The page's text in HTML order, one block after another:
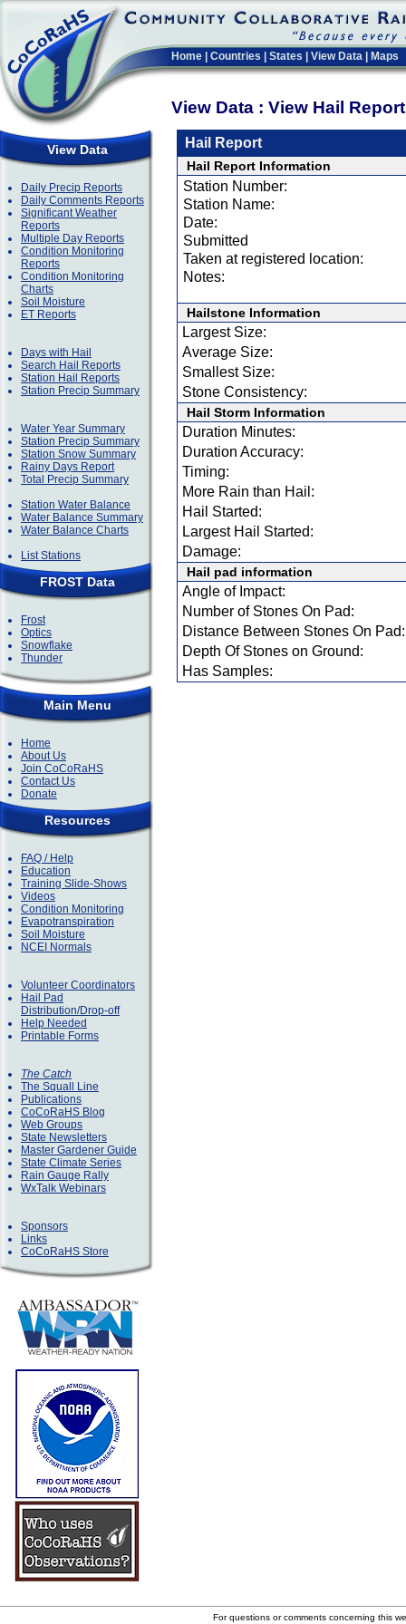
Home Countries States View Data Maps
View Data : View Hail
View Data
Daily Precip Reports
Daily Comments Reports
Significant Weather
Reports
Multiple Day Reports
Condition Monitoring
Reports
Condition Monitoring
Charts
Soil Moisture
ET Reports
Days with Hail
Search Hail Reports
Station Hail Reports
Station Precip Summary
Water Year Summary
Station Precip Summary
Station Snow Summary
Rainy Days Report
Total Precip Summary
Station Water Balance
Water Balance Summary
Water Balance Charts
List Stations
FROST Data
Frost
Optics
Snowflake
Thunder
Main Menu
Home
About Us
Join CoCoRaHS
Contact Us
Donate
Resources
FAQ / Help
Education
Training Slide-Shows
Videos
Condition Monitoring
Evapotranspiration
Soil Moisture
NCEI Normals
Volunteer Coordinators
Hail Pad
Distribution/Drop-off
Help Needed
Printable Forms
The Catch
The Squall Line
Publications
CoCoRaHS Blog
Web Groups
State Newsletters
Master Gardener Guide
State Climate Series
Rain Gauge Rally
WxTalk Webinars
Sponsors
Links
CoCoRaHS Store
Hail Report
Hail Report Information
Station Number:
Station Name:
Date:
Submitted
Taken at registered location:
Notes:
Hailstone Information
Largest Size:
Average Size:
Smallest Size:
Stone Consistency:
Hail Storm Information
Duration Minutes:
Duration Accuracy:
Timing:
More Rain than Hail:
Hail Started:
Largest Hail Started:
Damage:
Hail pad information
Angle of Impact:
Number of Stones On Pad:
Distance Between Stones On Pad:
Depth Of Stones on Ground:
Has Samples:
For questions or comments concerning this